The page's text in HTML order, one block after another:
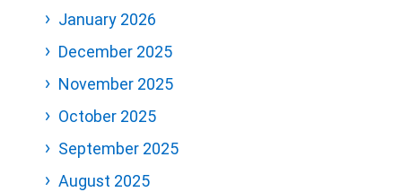
January 2026
December 2025
November 2025
October 2025
September 2025
August 2025